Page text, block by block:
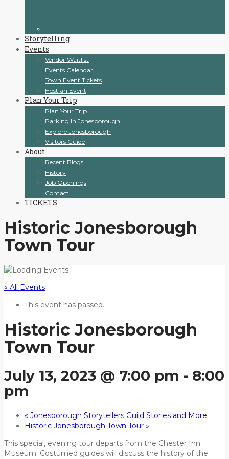
Storytelling
Events
Vendor Waitlist
Events Calendar
Town Event Tickets
Host an Event
Plan Your Trip
Plan Your Trip
Parking In Jonesborough
Explore Jonesborough
Visitors Guide
About
Recent Blogs
History
Job Openings
Contact
TICKETS
Historic Jonesborough
Town Tour
« All Events
This event has passed.
Historic Jonesborough
Town Tour
July 13, 2023 @ 7:00 pm - 8:00
pm
« Jonesborough Storytellers Guild Stories and More
Historic Jonesborough Town Tour »
This special, evening tour departs from the Chester Inn
Museum. Costumed guides will discuss the history of the